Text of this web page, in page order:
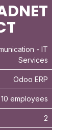
- IT
Services
Odoo ERP
10 employees
2